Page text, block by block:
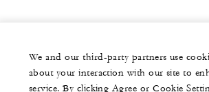
We and our third-party partners use
about your interaction with our site to
service. By clicking Agree or Cookie